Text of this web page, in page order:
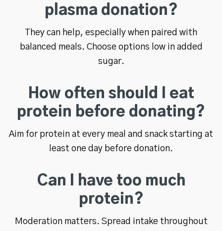
plasma donation?
They can help, especially when paired with
balanced meals. Choose options low in added
sugar.
How often should I eat
protein before donating?
Aim for protein at every meal and snack starting at
least one day before donation.
Can I have too much
protein?
Moderation matters. Spread intake throughout